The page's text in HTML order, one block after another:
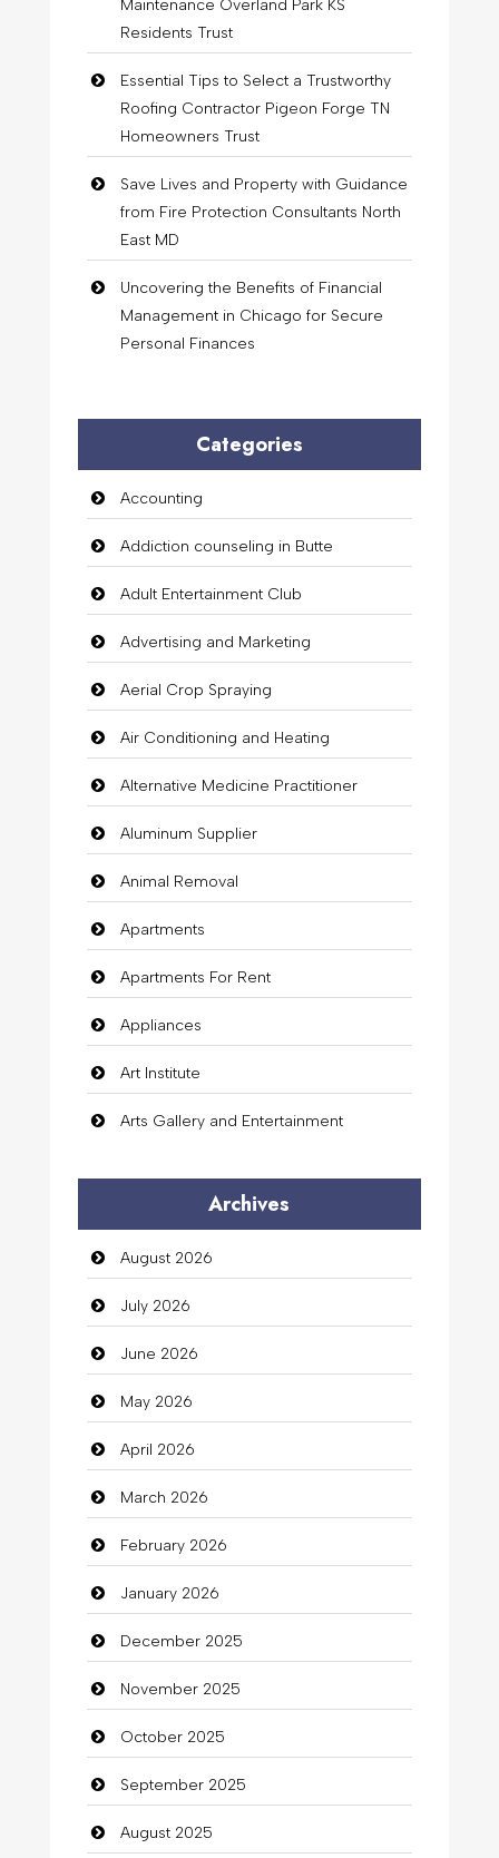
Maintenance Overland Park KS
Residents Trust
Essential Tips to Select a Trustworthy
Roofing Contractor Pigeon Forge TN
Homeowners Trust
Save Lives and Property with Guidance
from Fire Protection Consultants North
East MD
Uncovering the Benefits of Financial
Management in Chicago for Secure
Personal Finances
Categories
Accounting
Addiction counseling in Butte
Adult Entertainment Club
Advertising and Marketing
Aerial Crop Spraying
Air Conditioning and Heating
Alternative Medicine Practitioner
Aluminum Supplier
Animal Removal
Apartments
Apartments For Rent
Appliances
Art Institute
Arts Gallery and Entertainment
Auto Dealership
auto rental
Auto Repair
Automation Company
Automotive Services
Bail bonds service
Bath Remodeling
Beauty
Beauty Salon and Products
Bicycle Shop
Business
Business and Investment
Cannabis
Car dealer
Archives
August 2026
July 2026
June 2026
May 2026
April 2026
March 2026
February 2026
January 2026
December 2025
November 2025
October 2025
September 2025
August 2025